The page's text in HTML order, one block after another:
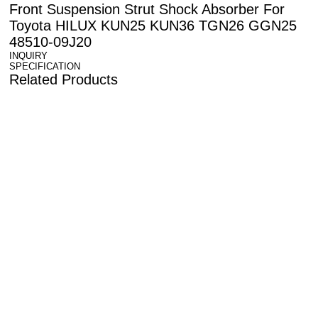
Front Suspension Strut Shock Absorber For
Toyota HILUX KUN25 KUN36 TGN26 GGN25
48510-09J20
INQUIRY
SPECIFICATION
Related Products